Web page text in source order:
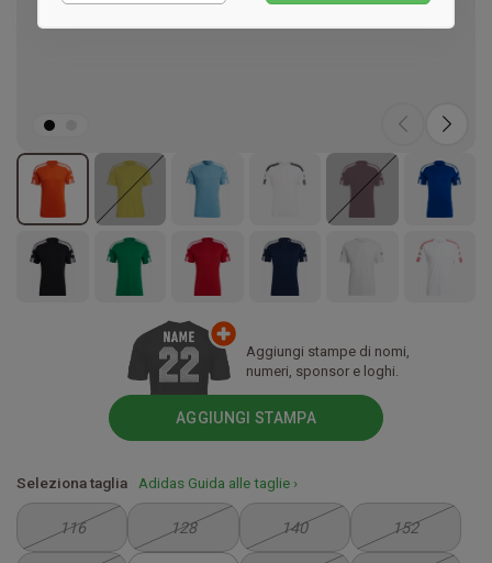
Aggiungi stampe di nomi,
numeri, sponsor e loghi.
AGGIUNGI STAMPA
Seleziona taglia Adidas Guida alle taglie ›
116 128 140 152